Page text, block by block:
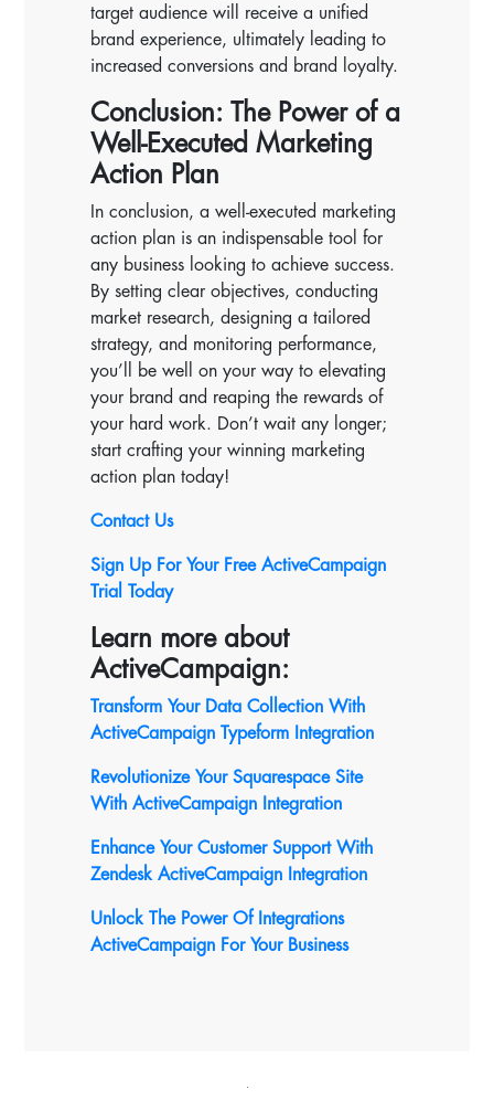
target audience will receive a unified
brand experience, ultimately leading to
increased conversions and brand loyalty.
Conclusion: The Power of a
Well-Executed Marketing
Action Plan
In conclusion, a well-executed marketing
action plan is an indispensable tool for
any business looking to achieve success.
By setting clear objectives, conducting
market research, designing a tailored
strategy, and monitoring performance,
you’ll be well on your way to elevating
your brand and reaping the rewards of
your hard work. Don’t wait any longer;
start crafting your winning marketing
action plan today!
Contact Us
Sign Up For Your Free ActiveCampaign
Trial Today
Learn more about
ActiveCampaign:
Transform Your Data Collection With
ActiveCampaign Typeform Integration
Revolutionize Your Squarespace Site
With ActiveCampaign Integration
Enhance Your Customer Support With
Zendesk ActiveCampaign Integration
Unlock The Power Of Integrations
ActiveCampaign For Your Business